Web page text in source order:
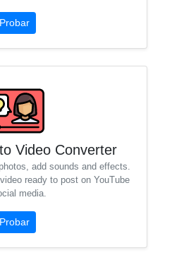
Probar
Video Converter
add sounds and effects.
ready to post on YouTube
media.
Probar